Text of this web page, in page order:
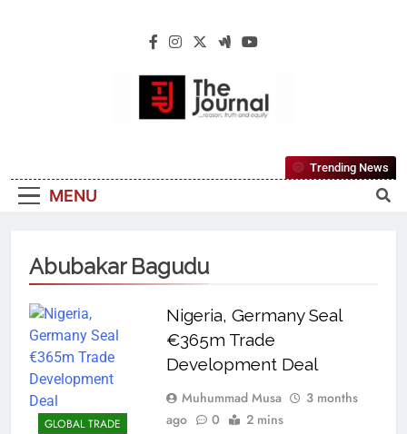
The Journal
Reliable, First-Choice Pan-Nigerian
Information And Public Knowledge
MENU
Trending News
Abubakar Bagudu
GLOBAL TRADE
Nigeria, Germany Seal
€365m Trade
Development Deal
Muhummad Musa
3 months
ago
0 2 mins